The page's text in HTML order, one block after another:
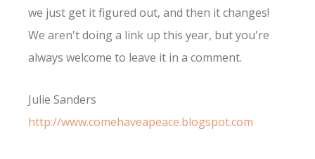
we just get it figured out, and then it changes!
We aren't doing a link up this year, but you're
always welcome to leave it in a comment.
Julie Sanders
http://www.comehaveapeace.blogspot.com